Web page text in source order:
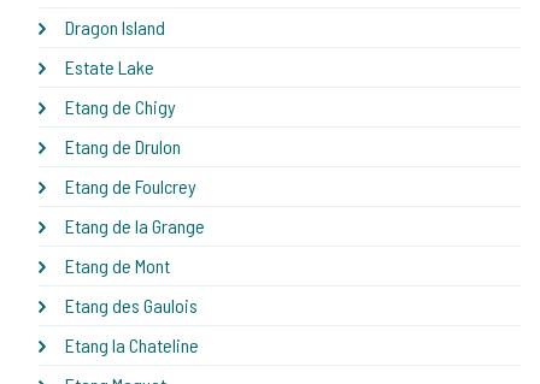
Dragon Island
Estate Lake
Etang de Chigy
Etang de Drulon
Etang de Foulcrey
Etang de la Grange
Etang de Mont
Etang des Gaulois
Etang la Chateline